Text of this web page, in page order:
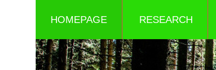
HOMEPAGE RESEARCH
GEOBLOG